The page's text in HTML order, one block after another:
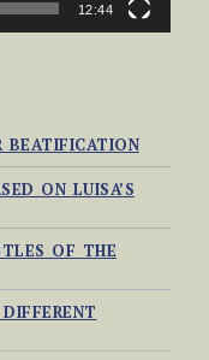
12:44
BEATIFICATION
ON LUISA’S
OF THE